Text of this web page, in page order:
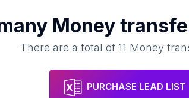
Money
There are a total of11 Money
PURCHASE LEAD LIST